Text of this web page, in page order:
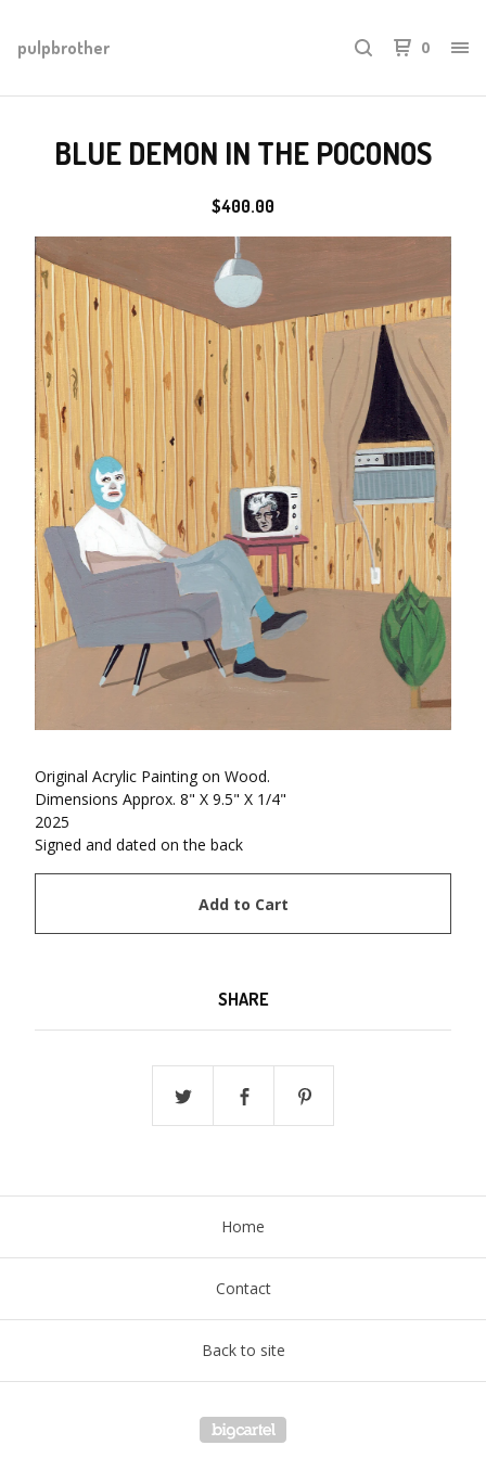
pulpbrother 0
BLUE DEMON IN THE POCONOS
$400.00
Original Acrylic Painting on Wood.
Dimensions Approx. 8" X 9.5" X 1/4"
2025
Signed and dated on the back
Add to Cart
SHARE
Home
Contact
Back to site